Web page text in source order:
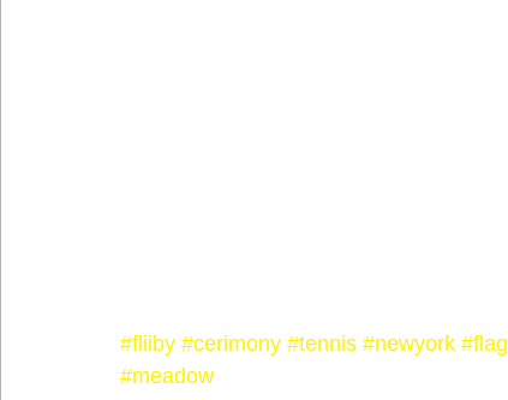
#fliiby #cerimony #tennis #newyork #flag
#meadow